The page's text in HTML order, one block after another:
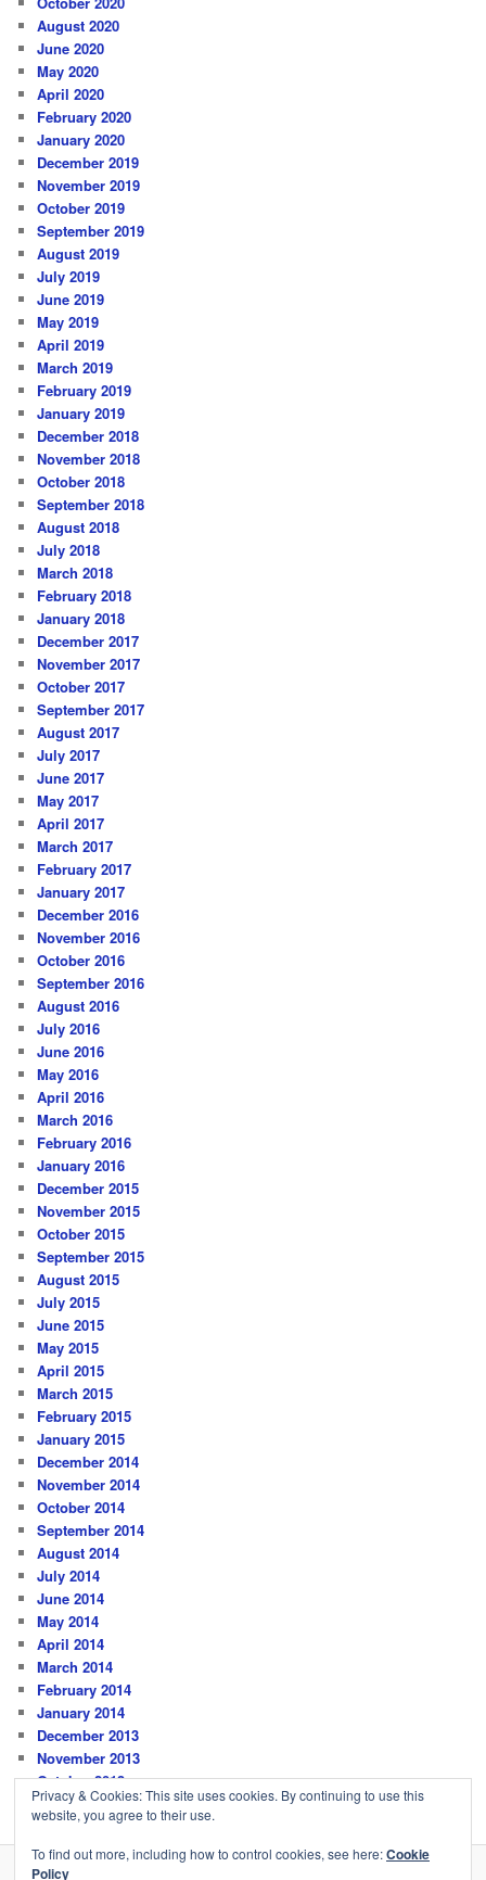
August 2020
June 2020
May 2020
April 2020
February 2020
January 2020
December 2019
November 2019
October 2019
September 2019
August 2019
July 2019
June 2019
May 2019
April 2019
March 2019
February 2019
January 2019
December 2018
November 2018
October 2018
September 2018
August 2018
July 2018
March 2018
February 2018
January 2018
December 2017
November 2017
October 2017
September 2017
August 2017
July 2017
June 2017
May 2017
April 2017
March 2017
February 2017
January 2017
December 2016
November 2016
October 2016
September 2016
August 2016
July 2016
June 2016
May 2016
April 2016
March 2016
February 2016
January 2016
December 2015
November 2015
October 2015
September 2015
August 2015
July 2015
June 2015
May 2015
April 2015
March 2015
February 2015
January 2015
December 2014
November 2014
October 2014
September 2014
August 2014
July 2014
June 2014
May 2014
April 2014
March 2014
February 2014
January 2014
December 2013
November 2013
October 2013
Privacy & Cookies: This site uses cookies. By continuing to use this
website, you agree to their use.
To find out more, including how to control cookies, see here:Cookie
Policy